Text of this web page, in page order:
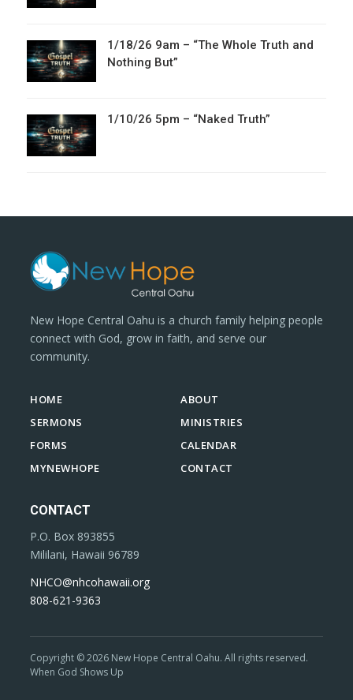
1/18/26 9am – “The Whole Truth and
Nothing But”
1/10/26 5pm – “Naked Truth”
New Hope Central Oahu is a church family helping people
connect with God, grow in faith, and serve our
community.
HOME
ABOUT
SERMONS
MINISTRIES
FORMS
CALENDAR
MYNEWHOPE
CONTACT
CONTACT
P.O. Box 893855
Mililani, Hawaii 96789
NHCO@nhcohawaii.org
808-621-9363
Copyright © 2026 New Hope Central Oahu. All rights reserved.
When God Shows Up